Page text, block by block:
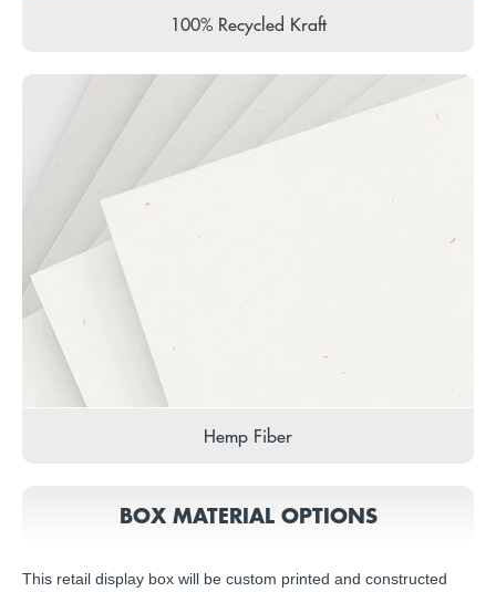
100% Recycled Kraft
Hemp Fiber
BOX MATERIAL OPTIONS
This retail display box will be custom printed and constructed